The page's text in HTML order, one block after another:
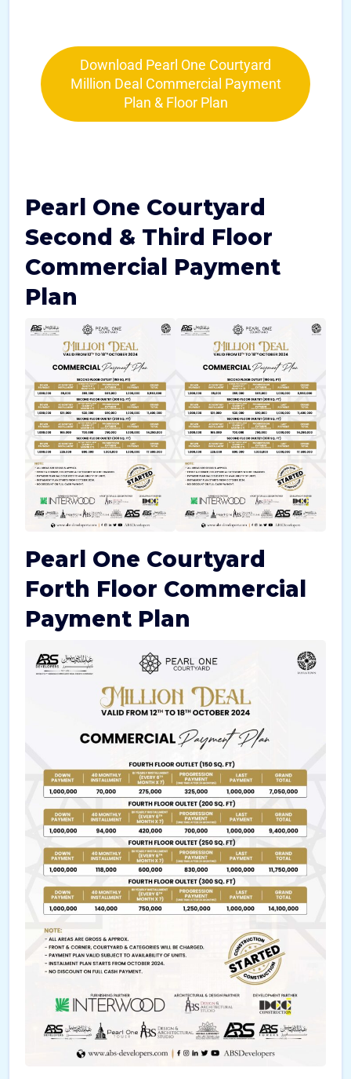
Download Pearl One Courtyard
Million Deal Commercial Payment
Plan & Floor Plan
Pearl One Courtyard
Second & Third Floor
Commercial Payment
Plan
Pearl One Courtyard
Forth Floor Commercial
Payment Plan